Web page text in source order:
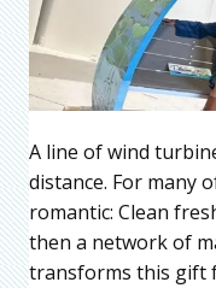
A line of wind
distance. For many
romantic: Clean
then a network of
transforms this gift